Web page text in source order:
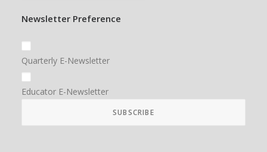
Newsletter Preference
Quarterly E-Newsletter
Educator E-Newsletter